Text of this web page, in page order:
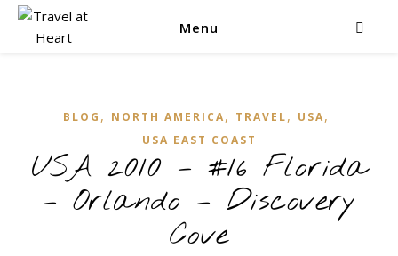
Menu
BLOG , NORTH AMERICA, TRAVEL, USA,
USA EAST COAST
USA 2010 – #16 Florida
– Orlando – Discovery
Cove